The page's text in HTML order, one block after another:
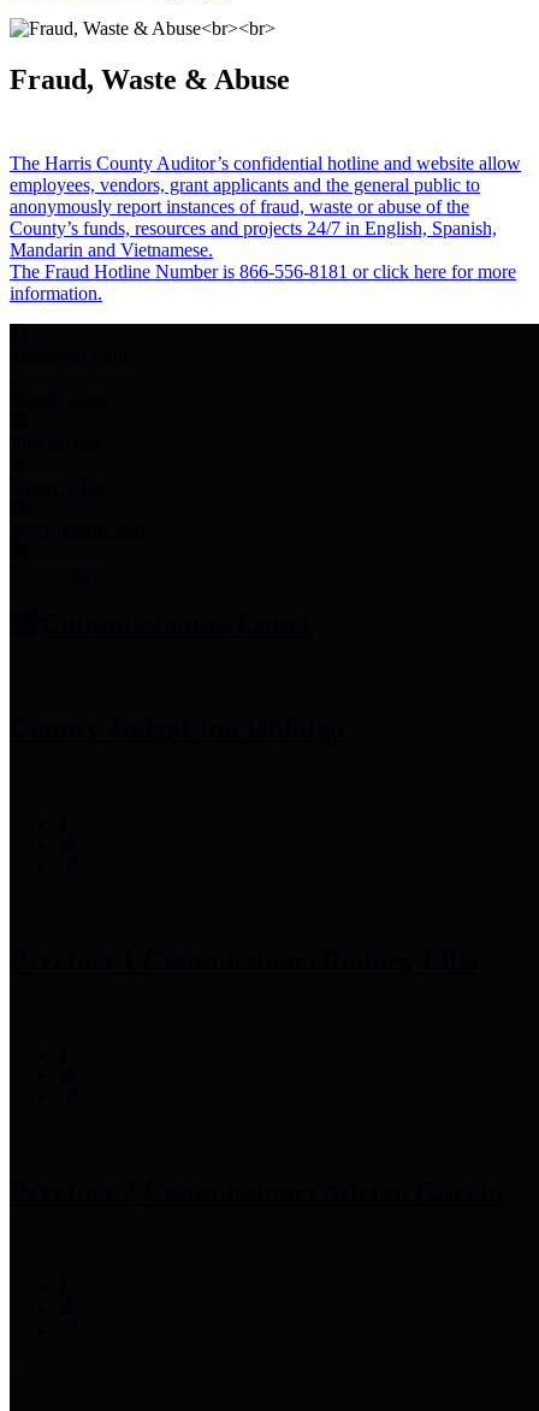
Fraud, Waste & Abuse
The Harris County Auditor’s confidential hotline and website allow
employees, vendors, grant applicants and the general public to
anonymously report instances of fraud, waste or abuse of the
County’s funds, resources and projects 24/7 in English, Spanish,
Mandarin and Vietnamese.
The Fraud Hotline Number is 866-556-8181 or click here for more
information.